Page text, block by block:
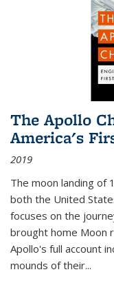
The Apollo
America's
2019
The moon landing of
both the United
focuses on the
brought home Moon
Apollo's full account
mounds of their...